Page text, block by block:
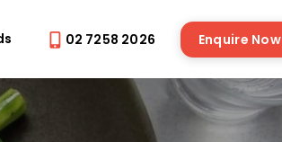
02 7258 2026 Enquire Now